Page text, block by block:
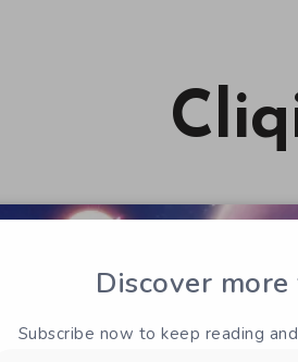
Discover
Subscribe now to keep reading